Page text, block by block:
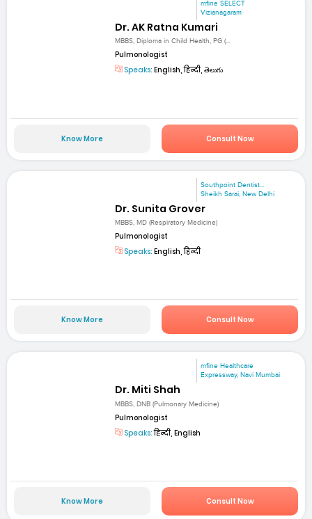
mfine SELECT
Vizianagaram
Dr. AK Ratna Kumari
MBBS, Diploma in Child Health, PG (...
Pulmonologist
Speaks: English, हिन्दी, తెలుగు
Know More Consult Now
Southpoint Dentist...
Sheikh Sarai, New Delhi
Dr. Sunita Grover
MBBS, MD (Respiratory Medicine)
Pulmonologist
Speaks: English, हिन्दी
Know More Consult Now
mfine Healthcare
Expressway, Navi Mumbai
Dr. Miti Shah
MBBS, DNB (Pulmonary Medicine)
Pulmonologist
Speaks:हिन्दी, English
Know More Consult Now